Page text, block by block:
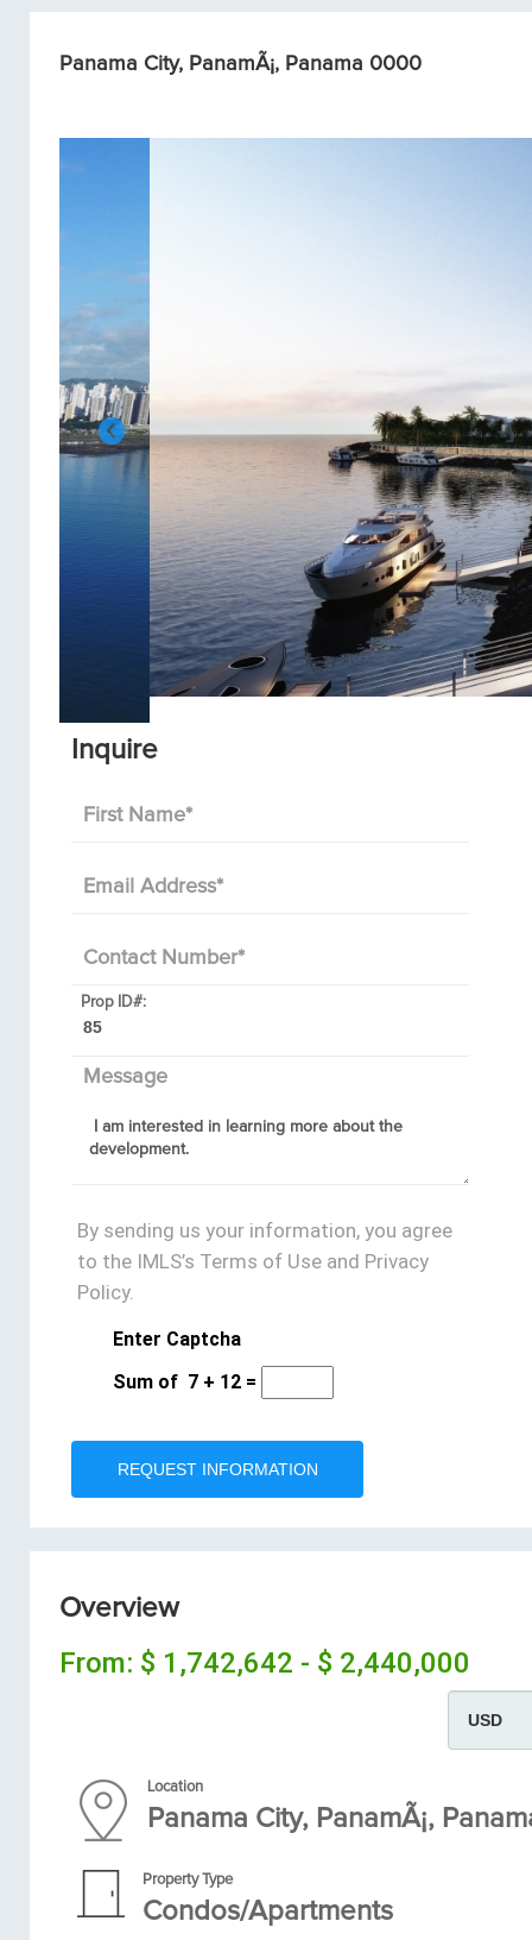
Panama City, PanamÃ¡, Panama 0000
Inquire
First Name*
Email Address*
Contact Number*
Prop ID#:
Message
By sending us your information, you agree
to the IMLS’s Terms of Use and Privacy
Policy.
Enter Captcha
Sum of 7 + 12 =
Overview
From: $ 1,742,642 - $ 2,440,000
Location
Panama City, PanamÃ¡,
Property Type
Condos/Apartments